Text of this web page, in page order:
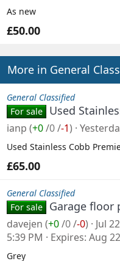
As new
£50.00
More in General
General Classified
For sale
Used
ianp (+0/0/-1)
Used Stainless Cobb
£65.00
General Classified
For sale
Garage floor
davejen (+0/0/-0) Jul
5:39 PM
Expires Aug
Grey